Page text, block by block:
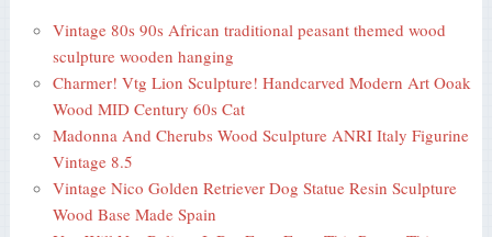
Vintage 80s 90s African traditional peasant themed wood
sculpture wooden hanging
Charmer! Vtg Lion Sculpture! Handcarved Modern Art Ooak
Wood MID Century 60s Cat
Madonna And Cherubs Wood Sculpture ANRI Italy Figurine
Vintage 8.5
Vintage Nico Golden Retriever Dog Statue Resin Sculpture
Wood Base Made Spain